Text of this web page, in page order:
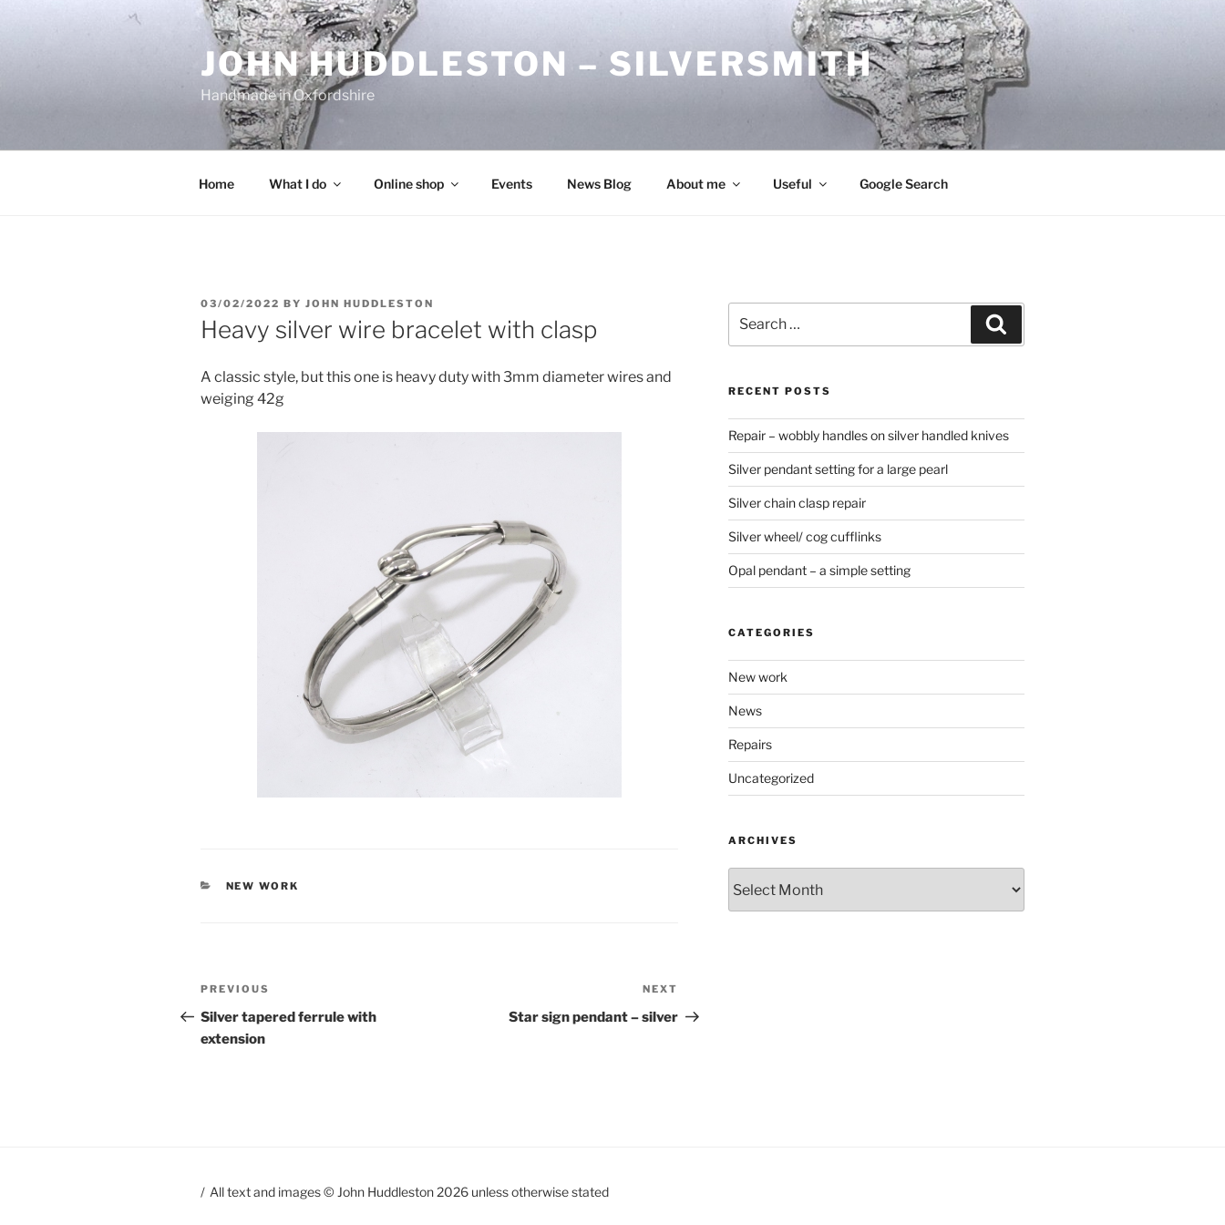
JOHN HUDDLESTON – SILVERSMITH
Handmade in Oxfordshire
Home What I do Online shop Events News Blog About me Useful Google Search
POSTED
ON
03/02/2022 BY JOHN HUDDLESTON
Heavy silver wire bracelet with clasp
A classic style, but this one is heavy duty with 3mm diameter wires and
weiging 42g
CATEGORIES
NEW WORK
Post
navigation
Previous
Post
PREVIOUS
Silver tapered ferrule with
extension
Post
NEXT
Star sign pendant – silver
for:
RECENT POSTS
Repair – wobbly handles on silver handled knives
Silver pendant setting for a large pearl
Silver chain clasp repair
Silver wheel/ cog cufflinks
Opal pendant – a simple setting
CATEGORIES
New work
News
Repairs
Uncategorized
ARCHIVES